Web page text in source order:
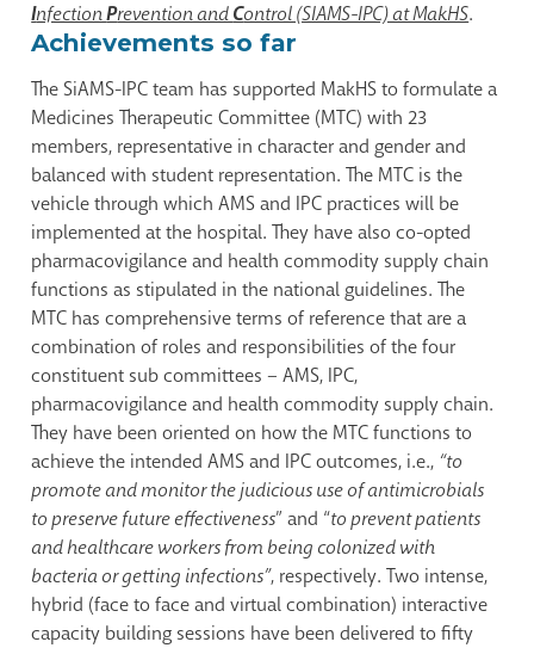
InfectionPrevention andControl (SIAMS-IPC) at MakHS.
Achievements so far
The SiAMS-IPC team has supported MakHS to formulate a
Medicines Therapeutic Committee (MTC) with 23
members, representative in character and gender and
balanced with student representation. The MTC is the
vehicle through which AMS and IPC practices will be
implemented at the hospital. They have also co-opted
pharmacovigilance and health commodity supply chain
functions as stipulated in the national guidelines. The
MTC has comprehensive terms of reference that are a
combination of roles and responsibilities of the four
constituent sub committees – AMS, IPC,
pharmacovigilance and health commodity supply chain.
They have been oriented on how the MTC functions to
achieve the intended AMS and IPC outcomes, i.e., “to
promote and monitor the judicious use of antimicrobials
to preserve future effectiveness” and “toprevent patients
and healthcare workers from being colonized with
bacteria or getting infections”, respectively. Two intense,
hybrid (face to face and virtual combination) interactive
capacity building sessions have been delivered to fifty